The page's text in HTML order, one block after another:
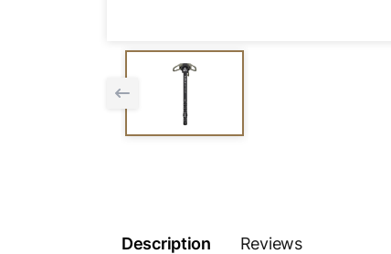
Description Reviews